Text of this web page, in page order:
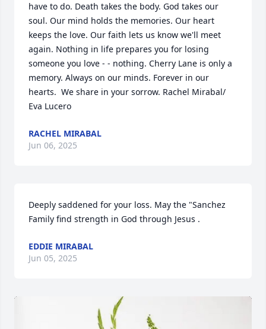
have to do. Death takes the body. God takes our
soul. Our mind holds the memories. Our heart
keeps the love. Our faith lets us know we'll meet
again. Nothing in life prepares you for losing
someone you love - - nothing. Cherry Lane is only a
memory. Always on our minds. Forever in our
hearts.  We share in your sorrow. Rachel Mirabal/
Eva Lucero
RACHEL MIRABAL
Jun 06, 2025
Deeply saddened for your loss. May the "Sanchez
Family find strength in God through Jesus .
EDDIE MIRABAL
Jun 05, 2025